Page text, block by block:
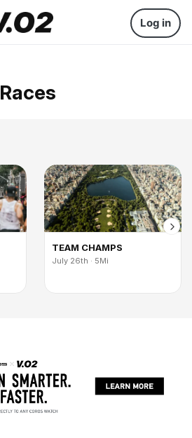
Log in
Races
TEAM CHAMPS
July 26th · 5Mi